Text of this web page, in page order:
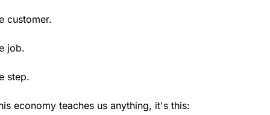
customer.
job.
step.
economy teaches us anything, it's this: